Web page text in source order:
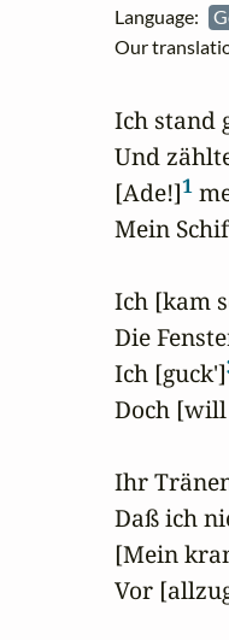
Language:
Our
Ich stand
Und
[Ade!]1
Mein
Ich [kam
Die
Ich [guck']
Doch
Ihr
Daß ich
[Mein
Vor